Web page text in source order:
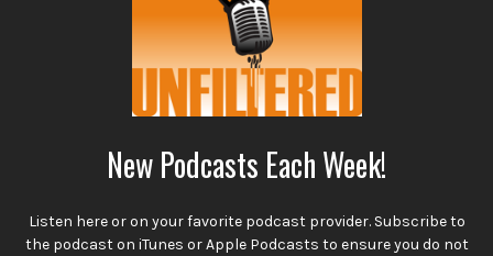
New Podcasts Each Week!
Listen here or on your favorite podcast provider. Subscribe to
the podcast on iTunes or Apple Podcasts to ensure you do not